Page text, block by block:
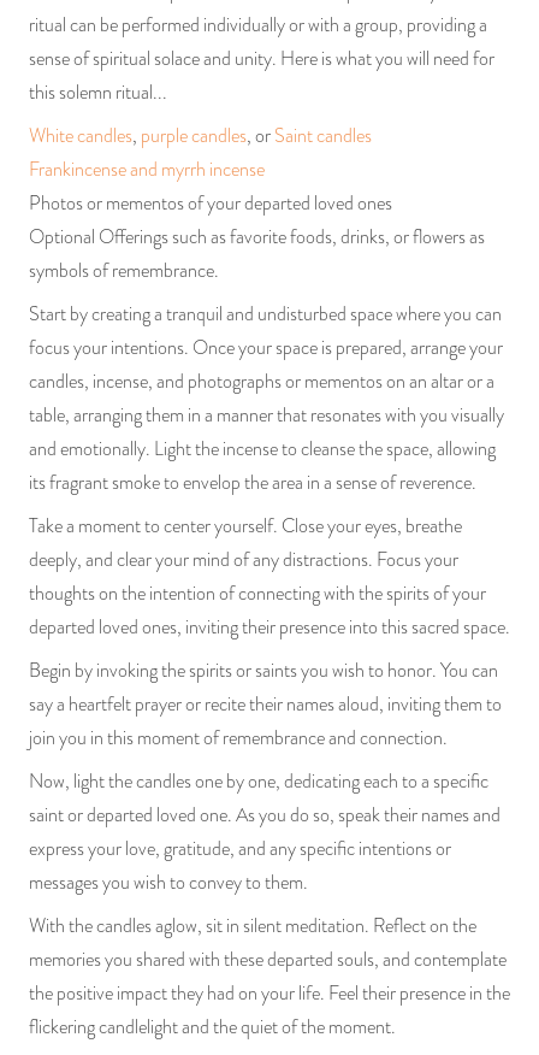
ritual can be performed individually or with a group, providing a
sense of spiritual solace and unity. Here is what you will need for
this solemn ritual...
White candles, purple candles, orSaint candles
Frankincense and myrrh incense
Photos or mementos of your departed loved ones
Optional Offerings such as favorite foods, drinks, or flowers as
symbols of remembrance.
Start by creating a tranquil and undisturbed space where you can
focus your intentions. Once your space is prepared, arrange your
candles, incense, and photographs or mementos on an altar or a
table, arranging them in a manner that resonates with you visually
and emotionally. Light the incense to cleanse the space, allowing
its fragrant smoke to envelop the area in a sense of reverence.
Take a moment to center yourself. Close your eyes, breathe
deeply, and clear your mind of any distractions. Focus your
thoughts on the intention of connecting with the spirits of your
departed loved ones, inviting their presence into this sacred space.
Begin by invoking the spirits or saints you wish to honor. You can
say a heartfelt prayer or recite their names aloud, inviting them to
join you in this moment of remembrance and connection.
Now, light the candles one by one, dedicating each to a specific
saint or departed loved one. As you do so, speak their names and
express your love, gratitude, and any specific intentions or
messages you wish to convey to them.
With the candles aglow, sit in silent meditation. Reflect on the
memories you shared with these departed souls, and contemplate
the positive impact they had on your life. Feel their presence in the
flickering candlelight and the quiet of the moment.